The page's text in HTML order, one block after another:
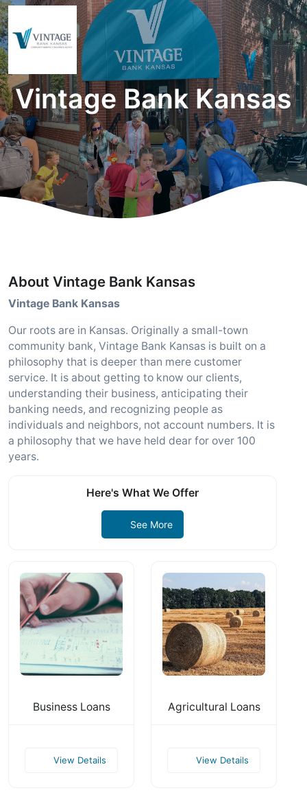
Vintage Bank Kansas
About Vintage Bank Kansas
Vintage Bank Kansas
Our roots are in Kansas. Originally a small-town
community bank, Vintage Bank Kansas is built on a
philosophy that is deeper than mere customer
service. It is about getting to know our clients,
understanding their business, anticipating their
banking needs, and recognizing people as
individuals and neighbors, not account numbers. It is
a philosophy that we have held dear for over 100
years.
Here's What We Offer
See More
Business Loans
View Details
Agricultural Loans
View Details